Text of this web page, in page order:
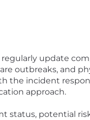
update
outbreaks, and
the incident
approach.
status, potential